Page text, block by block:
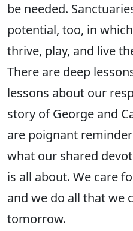
be needed.
potential, too, in
thrive, play, and live
There are deep
lessons about our
story of George and
are poignant
what our shared
is all about. We care
and we do all that we
tomorrow.